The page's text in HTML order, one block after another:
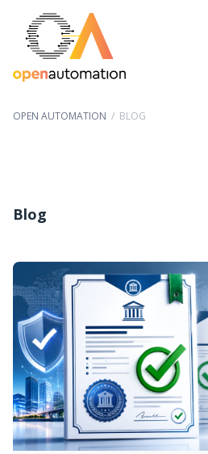
OPEN AUTOMATION / BLOG
Blog